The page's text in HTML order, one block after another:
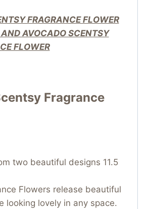
FRAGRANCE FLOWER
AVOCADO SCENTSY
FLOWER
Fragrance
two beautiful designs 11.5
Flowers release beautiful
looking lovely in any space.